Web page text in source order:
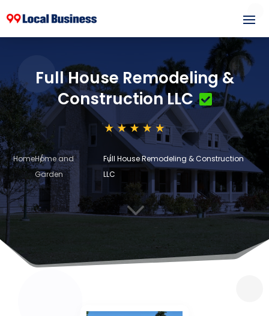
Full House Remodeling &
Construction LLC
HomeHome and
Garden
Full House Remodeling & Construction
LLC
3